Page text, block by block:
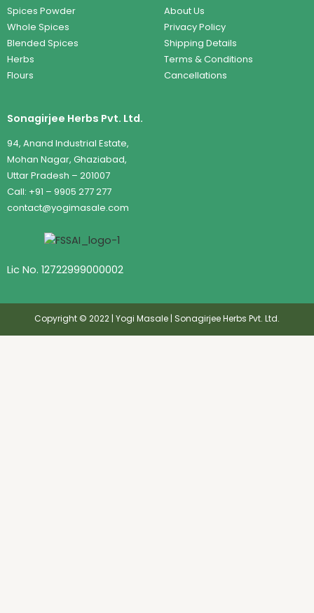
Spices Powder
Whole Spices
Blended Spices
Herbs
Flours
About Us
Privacy Policy
Shipping Details
Terms & Conditions
Cancellations
Sonagirjee Herbs Pvt. Ltd.
94, Anand Industrial Estate,
Mohan Nagar, Ghaziabad,
Uttar Pradesh – 201007
Call: +91 – 9905 277 277
contact@yogimasale.com
Lic No. 12722999000002
Copyright © 2022 | Yogi Masale | Sonagirjee Herbs Pvt. Ltd.